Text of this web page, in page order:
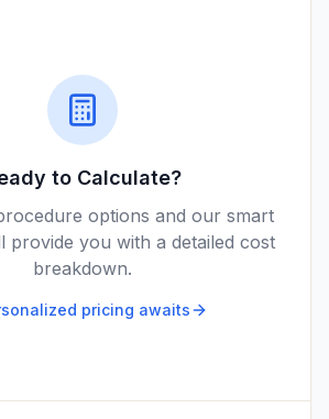
to Calculate?
options and our smart
provide you with a detailed cost
breakdown.
pricing awaits